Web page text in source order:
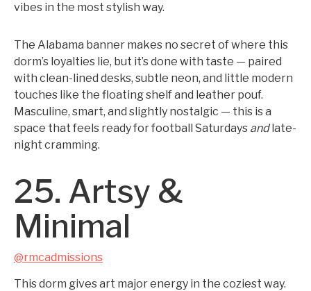
vibes in the most stylish way.
The Alabama banner makes no secret of where this
dorm’s loyalties lie, but it’s done with taste — paired
with clean-lined desks, subtle neon, and little modern
touches like the floating shelf and leather pouf.
Masculine, smart, and slightly nostalgic — this is a
space that feels ready for football Saturdays andlate-
night cramming.
25. Artsy &
Minimal
@rmcadmissions
This dorm gives art major energy in the coziest way.